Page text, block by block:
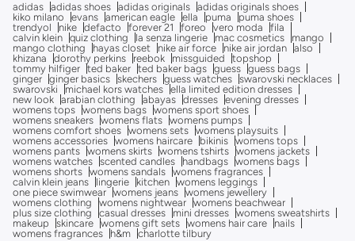
adidas adidas shoes adidas originals adidas originals shoes
kiko milano
evans american eagle ella puma
puma shoes
trendyol
nike defacto forever 21 foreo vero moda
fila
calvin klein quiz clothing la senza lingerie mac cosmetics
mango
mango clothing
hayas closet nike air force nike air jordan also
khizana
dorothy perkins reebok missguided
topshop
tommy hilfiger ted baker ted baker bags guess guess bags
ginger ginger basics skechers guess watches swarovski necklaces
swarovski
michael kors watches ella limited edition dresses
new look arabian clothing abayas dresses evening dresses
womens tops womens bags womens sport shoes
womens sneakers womens flats womens pumps
womens comfort shoes womens sets womens playsuits
womens accessories womens haircare bikinis womens tops
womens pants womens skirts womens tshirts womens jackets
womens watches scented candles handbags womens bags
womens shorts womens sandals womens fragrances
calvin klein jeans
lingerie kitchen womens leggings
one piece swimwear womens jeans womens jewellery
womens clothing
womens nightwear womens beachwear
plus size clothing
casual dresses mini dresses womens sweatshirts
makeup
skincare womens gift sets womens hair care
nails
womens fragrances
h&m charlotte tilbury